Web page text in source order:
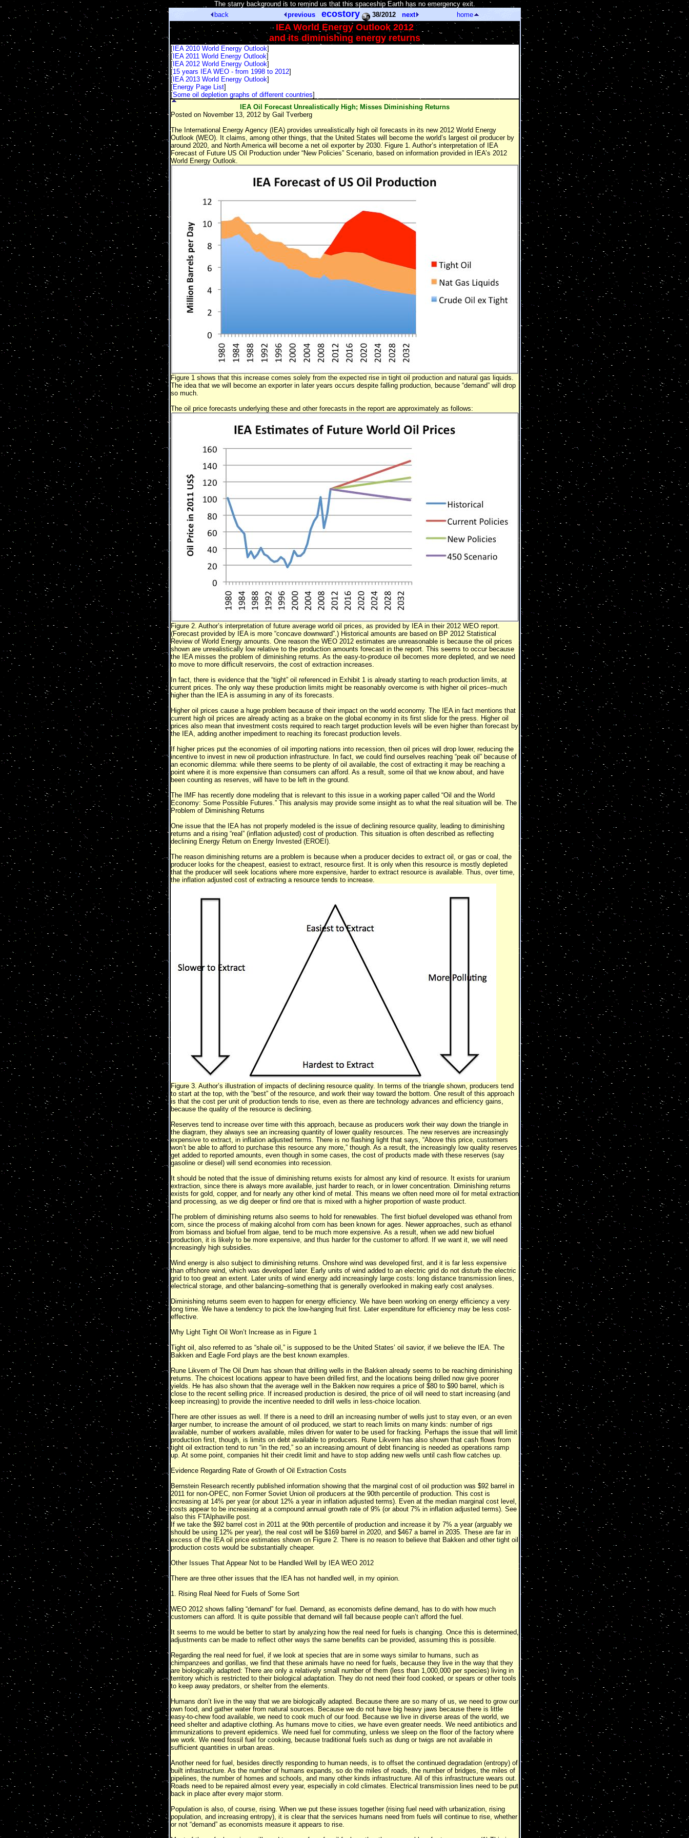
The starry background is to remind us that this spaceship Earth has no emergency exit.
back
previous ecostory 38/2012 next home
IEA World Energy Outlook 2012
and its diminishing energy returns
[IEA 2010 World Energy Outlook]
[IEA 2011 World Energy Outlook]
[IEA 2012 World Energy Outlook]
[15 years IEA WEO - from 1998 to 2012]
[IEA 2013 World Energy Outlook]
[Energy Page List]
[Some oil depletion graphs of different countries]
IEA Oil Forecast Unrealistically High; Misses Diminishing Returns
Posted on November 13, 2012 by Gail Tverberg
The International Energy Agency (IEA) provides unrealistically high oil forecasts in its new 2012 World Energy
Outlook (WEO). It claims, among other things, that the United States will become the world’s largest oil producer by
around 2020, and North America will become a net oil exporter by 2030. Figure 1. Author’s interpretation of IEA
Forecast of Future US Oil Production under “New Policies” Scenario, based on information provided in IEA’s 2012
World Energy Outlook.
Figure 1 shows that this increase comes solely from the expected rise in tight oil production and natural gas liquids.
The idea that we will become an exporter in later years occurs despite falling production, because “demand” will drop
so much.
The oil price forecasts underlying these and other forecasts in the report are approximately as follows:
Figure 2. Author’s interpretation of future average world oil prices, as provided by IEA in their 2012 WEO report.
(Forecast provided by IEA is more “concave downward”.) Historical amounts are based on BP 2012 Statistical
Review of World Energy amounts. One reason the WEO 2012 estimates are unreasonable is because the oil prices
shown are unrealistically low relative to the production amounts forecast in the report. This seems to occur because
the IEA misses the problem of diminishing returns. As the easy-to-produce oil becomes more depleted, and we need
to move to more difficult reservoirs, the cost of extraction increases.
In fact, there is evidence that the “tight” oil referenced in Exhibit 1 is already starting to reach production limits, at
current prices. The only way these production limits might be reasonably overcome is with higher oil prices–much
higher than the IEA is assuming in any of its forecasts.
Higher oil prices cause a huge problem because of their impact on the world economy. The IEA in fact mentions that
current high oil prices are already acting as a brake on the global economy in its first slide for the press. Higher oil
prices also mean that investment costs required to reach target production levels will be even higher than forecast by
the IEA, adding another impediment to reaching its forecast production levels.
If higher prices put the economies of oil importing nations into recession, then oil prices will drop lower, reducing the
incentive to invest in new oil production infrastructure. In fact, we could find ourselves reaching “peak oil” because of
an economic dilemma: while there seems to be plenty of oil available, the cost of extracting it may be reaching a
point where it is more expensive than consumers can afford. As a result, some oil that we know about, and have
been counting as reserves, will have to be left in the ground.
The IMF has recently done modeling that is relevant to this issue in a working paper called “Oil and the World
Economy: Some Possible Futures.” This analysis may provide some insight as to what the real situation will be. The
Problem of Diminishing Returns
One issue that the IEA has not properly modeled is the issue of declining resource quality, leading to diminishing
returns and a rising “real” (inflation adjusted) cost of production. This situation is often described as reflecting
declining Energy Return on Energy Invested (EROEI).
The reason diminishing returns are a problem is because when a producer decides to extract oil, or gas or coal, the
producer looks for the cheapest, easiest to extract, resource first. It is only when this resource is mostly depleted
that the producer will seek locations where more expensive, harder to extract resource is available. Thus, over time,
the inflation adjusted cost of extracting a resource tends to increase.
Figure 3. Author’s illustration of impacts of declining resource quality. In terms of the triangle shown, producers tend
to start at the top, with the “best” of the resource, and work their way toward the bottom. One result of this approach
is that the cost per unit of production tends to rise, even as there are technology advances and efficiency gains,
because the quality of the resource is declining.
Reserves tend to increase over time with this approach, because as producers work their way down the triangle in
the diagram, they always see an increasing quantity of lower quality resources. The new reserves are increasingly
expensive to extract, in inflation adjusted terms. There is no flashing light that says, “Above this price, customers
won’t be able to afford to purchase this resource any more,” though. As a result, the increasingly low quality reserves
get added to reported amounts, even though in some cases, the cost of products made with these reserves (say
gasoline or diesel) will send economies into recession.
It should be noted that the issue of diminishing returns exists for almost any kind of resource. It exists for uranium
extraction, since there is always more available, just harder to reach, or in lower concentration. Diminishing returns
exists for gold, copper, and for nearly any other kind of metal. This means we often need more oil for metal extraction
and processing, as we dig deeper or find ore that is mixed with a higher proportion of waste product.
The problem of diminishing returns also seems to hold for renewables. The first biofuel developed was ethanol from
corn, since the process of making alcohol from corn has been known for ages. Newer approaches, such as ethanol
from biomass and biofuel from algae, tend to be much more expensive. As a result, when we add new biofuel
production, it is likely to be more expensive, and thus harder for the customer to afford. If we want it, we will need
increasingly high subsidies.
Wind energy is also subject to diminishing returns. Onshore wind was developed first, and it is far less expensive
than offshore wind, which was developed later. Early units of wind added to an electric grid do not disturb the electric
grid to too great an extent. Later units of wind energy add increasingly large costs: long distance transmission lines,
electrical storage, and other balancing–something that is generally overlooked in making early cost analyses.
Diminishing returns seem even to happen for energy efficiency. We have been working on energy efficiency a very
long time. We have a tendency to pick the low-hanging fruit first. Later expenditure for efficiency may be less cost-
effective.
Why Light Tight Oil Won’t Increase as in Figure 1
Tight oil, also referred to as “shale oil,” is supposed to be the United States’ oil savior, if we believe the IEA. The
Bakken and Eagle Ford plays are the best known examples.
Rune Likvern of The Oil Drum has shown that drilling wells in the Bakken already seems to be reaching diminishing
returns. The choicest locations appear to have been drilled first, and the locations being drilled now give poorer
yields. He has also shown that the average well in the Bakken now requires a price of $80 to $90 barrel, which is
close to the recent selling price. If increased production is desired, the price of oil will need to start increasing (and
keep increasing) to provide the incentive needed to drill wells in less-choice location.
There are other issues as well. If there is a need to drill an increasing number of wells just to stay even, or an even
larger number, to increase the amount of oil produced, we start to reach limits on many kinds: number of rigs
available, number of workers available, miles driven for water to be used for fracking. Perhaps the issue that will limit
production first, though, is limits on debt available to producers. Rune Likvern has also shown that cash flows from
tight oil extraction tend to run “in the red,” so an increasing amount of debt financing is needed as operations ramp
up. At some point, companies hit their credit limit and have to stop adding new wells until cash flow catches up.
Evidence Regarding Rate of Growth of Oil Extraction Costs
Bernstein Research recently published information showing that the marginal cost of oil production was $92 barrel in
2011 for non-OPEC, non Former Soviet Union oil producers at the 90th percentile of production. This cost is
increasing at 14% per year (or about 12% a year in inflation adjusted terms). Even at the median marginal cost level,
costs appear to be increasing at a compound annual growth rate of 9% (or about 7% in inflation adjusted terms). See
also this FTAlphaville post.
If we take the $92 barrel cost in 2011 at the 90th percentile of production and increase it by 7% a year (arguably we
should be using 12% per year), the real cost will be $169 barrel in 2020, and $467 a barrel in 2035. These are far in
excess of the IEA oil price estimates shown on Figure 2. There is no reason to believe that Bakken and other tight oil
production costs would be substantially cheaper.
Other Issues That Appear Not to be Handled Well by IEA WEO 2012
There are three other issues that the IEA has not handled well, in my opinion.
1. Rising Real Need for Fuels of Some Sort
WEO 2012 shows falling “demand” for fuel. Demand, as economists define demand, has to do with how much
customers can afford. It is quite possible that demand will fall because people can’t afford the fuel.
It seems to me would be better to start by analyzing how the real need for fuels is changing. Once this is determined,
adjustments can be made to reflect other ways the same benefits can be provided, assuming this is possible.
Regarding the real need for fuel, if we look at species that are in some ways similar to humans, such as
chimpanzees and gorillas, we find that these animals have no need for fuels, because they live in the way that they
are biologically adapted: There are only a relatively small number of them (less than 1,000,000 per species) living in
territory which is restricted to their biological adaptation. They do not need their food cooked, or spears or other tools
to keep away predators, or shelter from the elements.
Humans don’t live in the way that we are biologically adapted. Because there are so many of us, we need to grow our
own food, and gather water from natural sources. Because we do not have big heavy jaws because there is little
easy-to-chew food available, we need to cook much of our food. Because we live in diverse areas of the world, we
need shelter and adaptive clothing. As humans move to cities, we have even greater needs. We need antibiotics and
immunizations to prevent epidemics. We need fuel for commuting, unless we sleep on the floor of the factory where
we work. We need fossil fuel for cooking, because traditional fuels such as dung or twigs are not available in
sufficient quantities in urban areas.
Another need for fuel, besides directly responding to human needs, is to offset the continued degradation (entropy) of
built infrastructure. As the number of humans expands, so do the miles of roads, the number of bridges, the miles of
pipelines, the number of homes and schools, and many other kinds infrastructure. All of this infrastructure wears out.
Roads need to be repaired almost every year, especially in cold climates. Electrical transmission lines need to be put
back in place after every major storm.
Population is also, of course, rising. When we put these issues together (rising fuel need with urbanization, rising
population, and increasing entropy), it is clear that the services humans need from fuels will continue to rise, whether
or not “demand” as economists measure it appears to rise.